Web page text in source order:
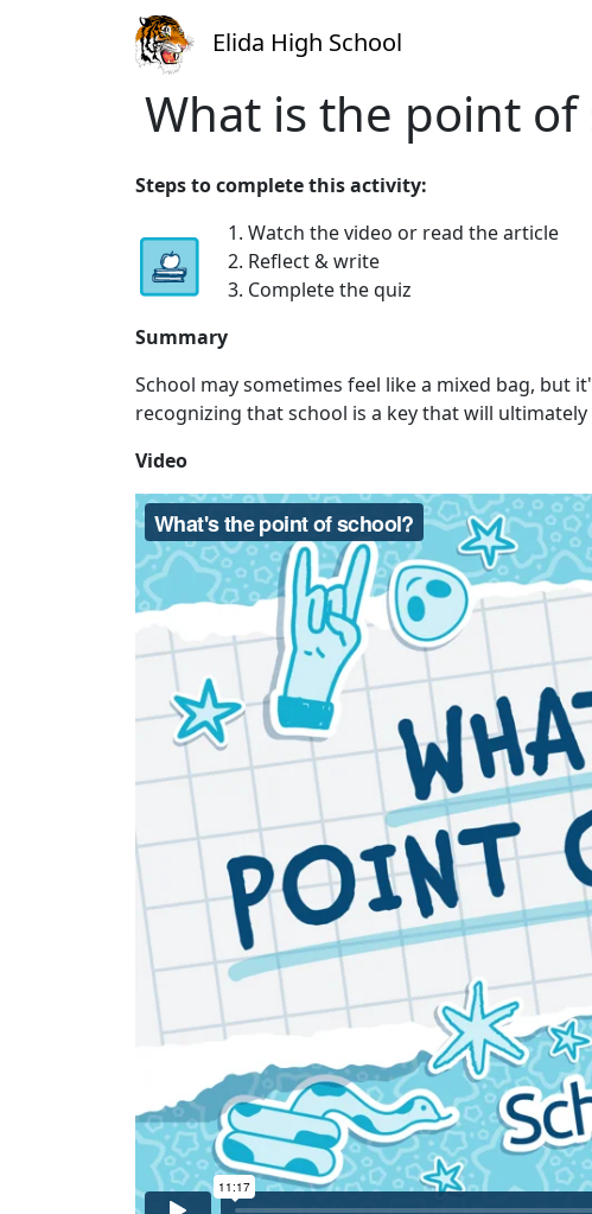
Elida High School
What is the point of
Steps to complete this activity:
1. Watch the video or read the article
2. Reflect & write
3. Complete the quiz
Summary
School may sometimes feel like a mixed bag, but
recognizing that school is a key that will
Video